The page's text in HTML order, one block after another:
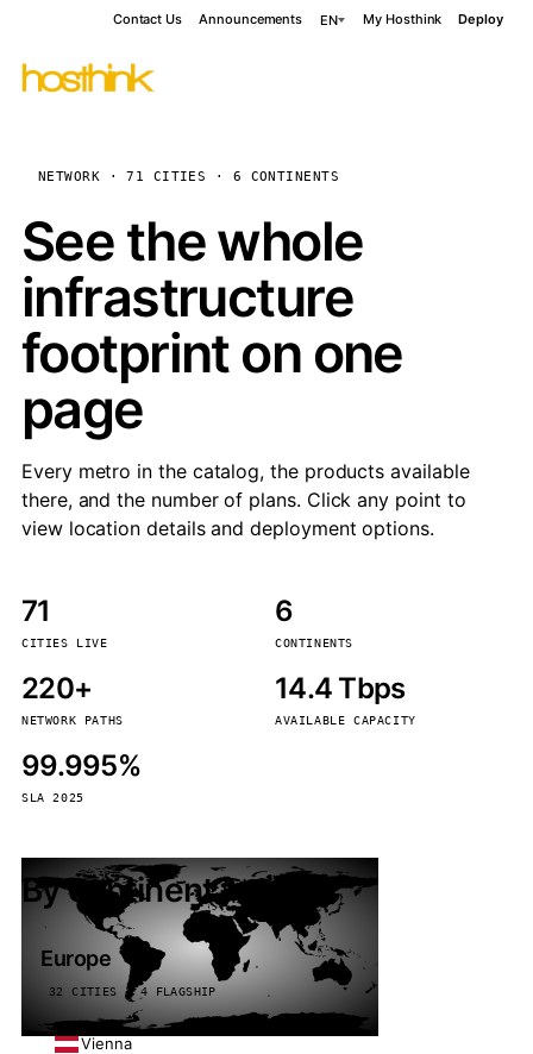
Contact Us Announcements EN My Hosthink Deploy
NETWORK · 71 CITIES · 6 CONTINENTS
See the whole
infrastructure
footprint on one
page
Every metro in the catalog, the products available
there, and the number of plans. Click any point to
view location details and deployment options.
71
CITIES LIVE
6
CONTINENTS
220+
NETWORK PATHS
14.4 Tbps
AVAILABLE CAPACITY
99.995%
SLA 2025
By continent
Europe
32 CITIES · 4 FLAGSHIP
Vienna